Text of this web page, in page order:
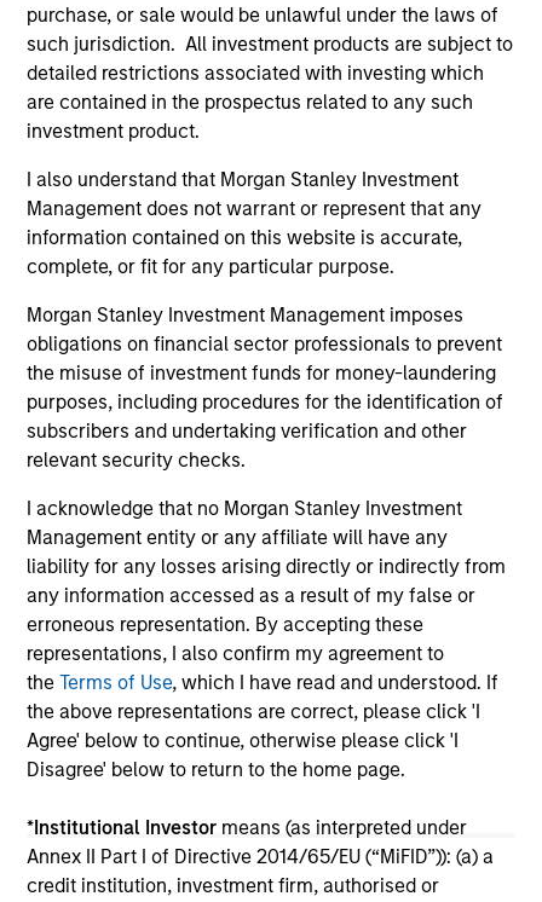
purchase, or sale would be unlawful under the laws of
such jurisdiction. All investment products are subject to
detailed restrictions associated with investing which
are contained in the prospectus related to any such
investment product.
I also understand that Morgan Stanley Investment
Management does not warrant or represent that any
information contained on this website is accurate,
complete, or fit for any particular purpose.
Morgan Stanley Investment Management imposes
obligations on financial sector professionals to prevent
the misuse of investment funds for money-laundering
purposes, including procedures for the identification of
subscribers and undertaking verification and other
relevant security checks.
I acknowledge that no Morgan Stanley Investment
Management entity or any affiliate will have any
liability for any losses arising directly or indirectly from
any information accessed as a result of my false or
erroneous representation. By accepting these
representations, I also confirm my agreement to
theTerms of Use, which I have read and understood. If
the above representations are correct, please click 'I
Agree' below to continue, otherwise please click 'I
Disagree' below to return to the home page.
*Institutional Investor means (as interpreted under
Annex II Part I of Directive 2014/65/EU (“MiFID”)): (a) a
credit institution, investment firm, authorised or
ARTICLE
2026 Russell Reconstitution: A New
Lens on Growth, Value and Active
Management
The 2026 Russell Reconstitution highlights a
lines between Growth and Value are becoming
less distinct. Learn what Eaton Vance
investment teams think that means for
portfolio construction, diversification and
where they see opportunities for active
investors.
03-AUG-2026
May not represent all Team Members.
The information on this page is for informational
purposes only. The information contained herein does
not constitute and should not be construed as an
jurisdiction in which such offer or solicitation,
purchase or sale would be unlawful under the
securities, insurance or other laws of such jurisdiction.